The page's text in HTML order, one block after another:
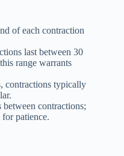
of each contraction
last between 30
range warrants
contractions typically
contractions;
patience.